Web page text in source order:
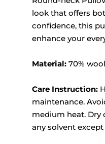
look that offers
confidence, this
enhance your
Material: 70%
Care Instruction:
maintenance.
medium heat. Dry
any solvent